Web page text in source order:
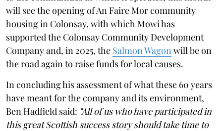
will see the opening of An Faire Mor community
housing in Colonsay, with which Mowi has
supported the Colonsay Community Development
Company and, in 2025, the Salmon Wagon will be on
the road again to raise funds for local causes.
In concluding his assessment of what these 60 years
have meant for the company and its environment,
Ben Hadfield said: "All of us who have participated in
this great Scottish success story should take time to